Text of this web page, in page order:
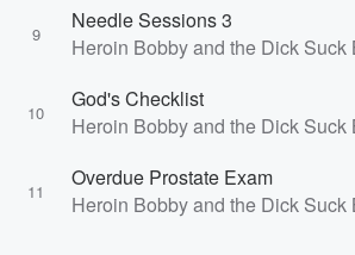
9
Needle Sessions 3
Heroin Bobby and the Dick Suck
10
God's Checklist
Heroin Bobby and the Dick Suck
11
Overdue Prostate Exam
Heroin Bobby and the Dick Suck